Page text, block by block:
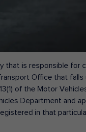
that is responsible
Office that
of the Motor
Department and
in that